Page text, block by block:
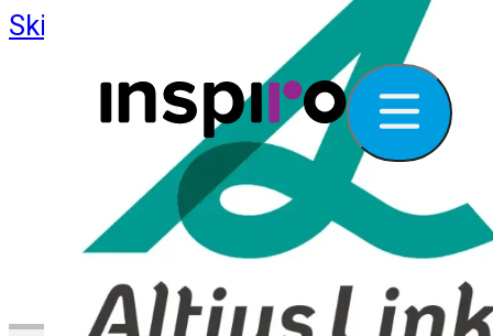
Skip to main content Skip to footer